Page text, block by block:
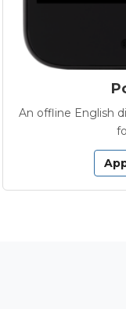
An offline English